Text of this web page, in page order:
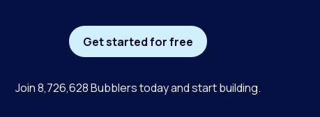
Get started for free
Join 8,726,628 Bubblers today and start building.